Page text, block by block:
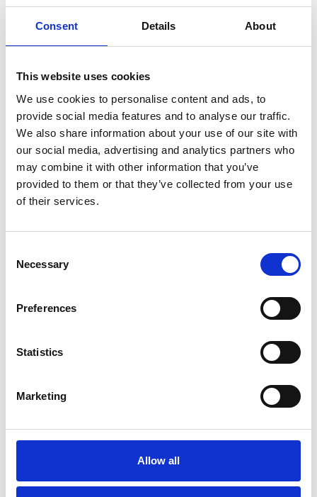
Consent Details About
This website uses cookies
We use cookies to personalise content and ads, to
provide social media features and to analyse our traffic.
We also share information about your use of our site with
our social media, advertising and analytics partners who
may combine it with other information that you’ve
provided to them or that they’ve collected from your use
of their services.
Selection
Necessary
Preferences
Statistics
Marketing
Allow all
WAS: £23.24 NOW: £11.62
GIFT WRAP THIS ITEM (FREE)
ENGRAVE THIS PRODUCT
ADD TO BASKET WITHOUT ENGRAVING
YOU MAY ALSO LIKE